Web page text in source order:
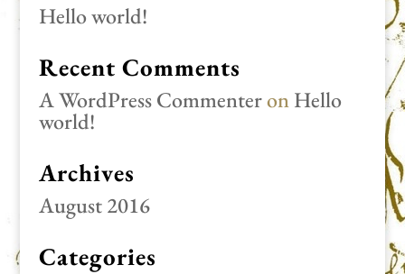
Hello world!
Recent Comments
A WordPress CommenteronHello
world!
Archives
August 2016
Categories